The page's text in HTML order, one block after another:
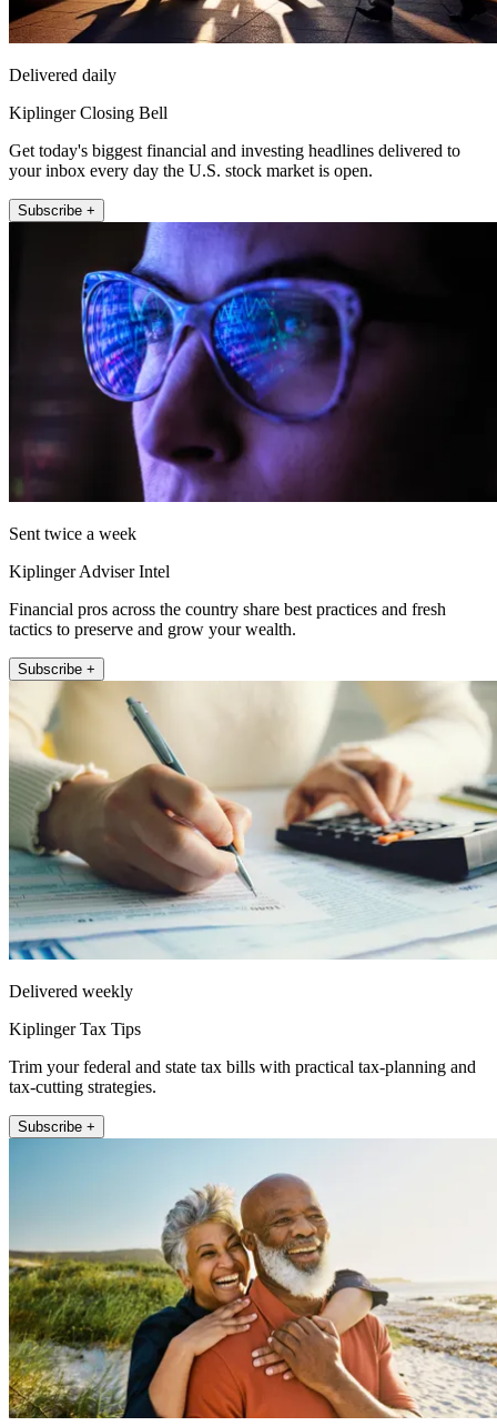
Delivered daily
Kiplinger Closing Bell
Get today's biggest financial and investing headlines delivered to
your inbox every day the U.S. stock market is open.
Subscribe +
Sent twice a week
Kiplinger Adviser Intel
Financial pros across the country share best practices and fresh
tactics to preserve and grow your wealth.
Subscribe +
Delivered weekly
Kiplinger Tax Tips
Trim your federal and state tax bills with practical tax-planning and
tax-cutting strategies.
Subscribe +